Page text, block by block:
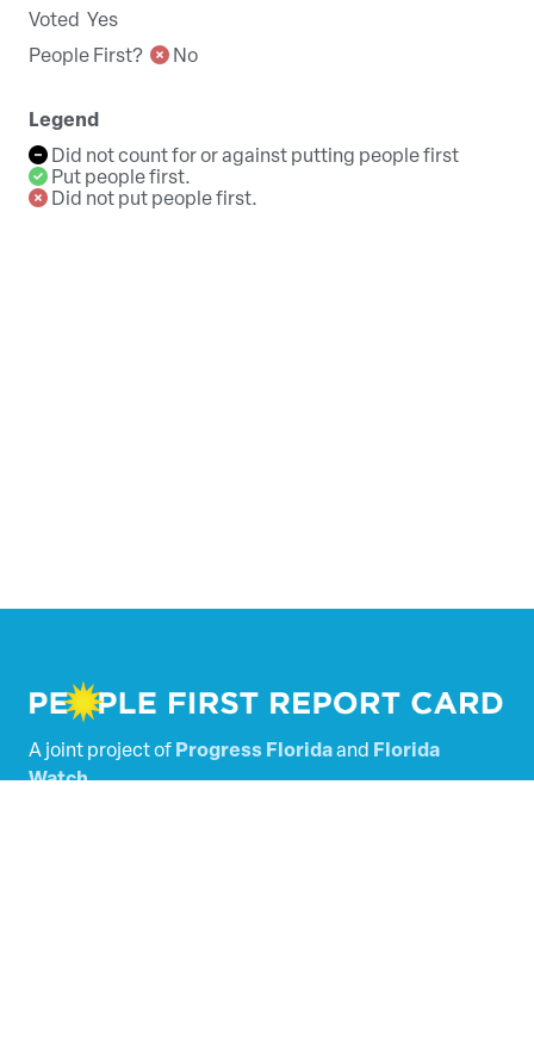
Voted Yes
People First?
No
Legend
Did not count for or against putting people first
Put people first.
Did not put people first.
A joint project of Progress Floridaand Florida
Watch.